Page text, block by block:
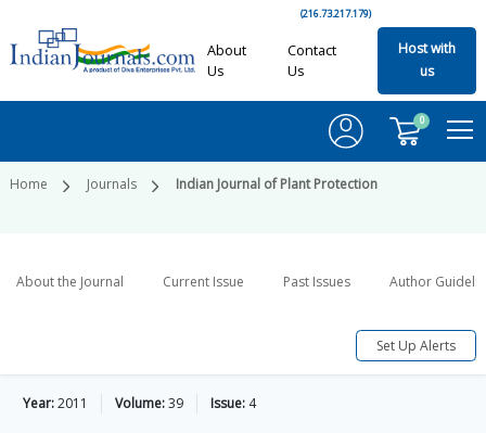
(216.73.217.179)
About
Us
Contact
Us
Host with
us
0
Home Journals Indian Journal of Plant Protection
About the Journal Current Issue Past Issues Author
Set Up Alerts
Year:2011 Volume:39 Issue: 4